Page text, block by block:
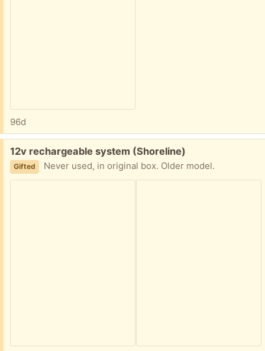
96d
Free:
12v rechargeable system (Shoreline)
Gifted Never used, in original box. Older model.